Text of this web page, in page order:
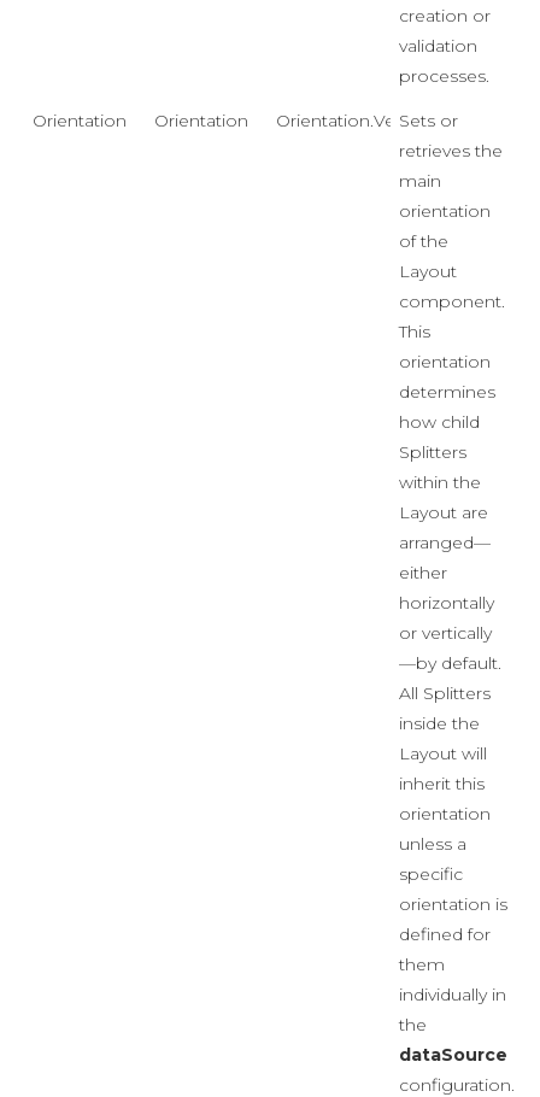
creation or
validation
processes.
Orientation Orientation Orientation.Vertical
Sets or
retrieves the
main
orientation
of the
Layout
component.
This
orientation
determines
how child
Splitters
within the
Layout are
arranged—
either
horizontally
or vertically
—by default.
All Splitters
inside the
Layout will
inherit this
orientation
unless a
specific
orientation is
defined for
them
individually in
the
dataSource
configuration.